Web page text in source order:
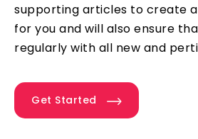
supporting articles to create
for you and will also ensure
regularly with all new and
Get Started